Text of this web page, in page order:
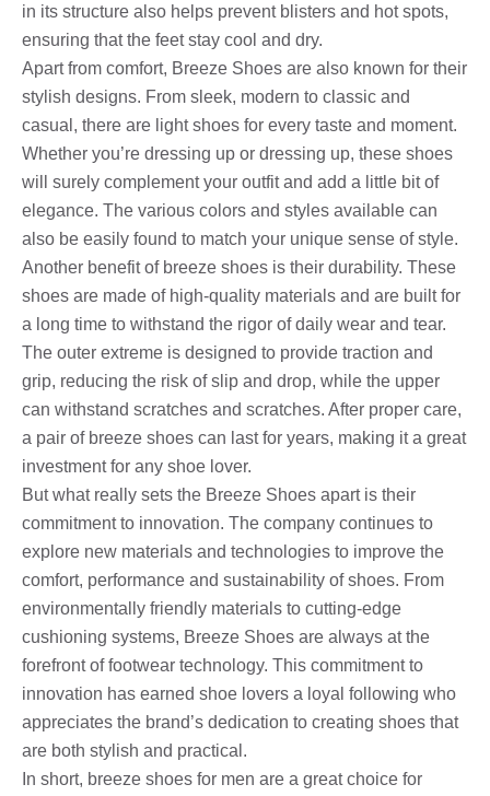
in its structure also helps prevent blisters and hot spots,
ensuring that the feet stay cool and dry.
Apart from comfort, Breeze Shoes are also known for their
stylish designs. From sleek, modern to classic and
casual, there are light shoes for every taste and moment.
Whether you’re dressing up or dressing up, these shoes
will surely complement your outfit and add a little bit of
elegance. The various colors and styles available can
also be easily found to match your unique sense of style.
Another benefit of breeze shoes is their durability. These
shoes are made of high-quality materials and are built for
a long time to withstand the rigor of daily wear and tear.
The outer extreme is designed to provide traction and
grip, reducing the risk of slip and drop, while the upper
can withstand scratches and scratches. After proper care,
a pair of breeze shoes can last for years, making it a great
investment for any shoe lover.
But what really sets the Breeze Shoes apart is their
commitment to innovation. The company continues to
explore new materials and technologies to improve the
comfort, performance and sustainability of shoes. From
environmentally friendly materials to cutting-edge
cushioning systems, Breeze Shoes are always at the
forefront of footwear technology. This commitment to
innovation has earned shoe lovers a loyal following who
appreciates the brand’s dedication to creating shoes that
are both stylish and practical.
In short, breeze shoes for men are a great choice for